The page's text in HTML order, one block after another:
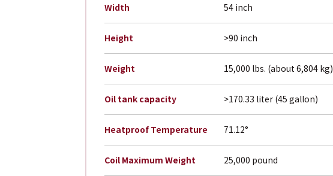
Width 54 inch
Height >90 inch
Weight 15,000 lbs. (about 6,804 kg)
Oil tank capacity >170.33 liter (45 gallon)
Heatproof Temperature 71.12°
Coil Maximum Weight 25,000 pound